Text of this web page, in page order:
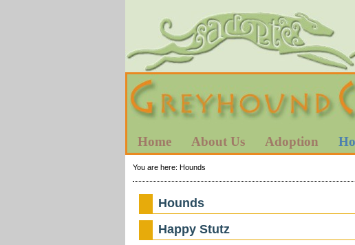
Home About Us Adoption
You are here: Hounds
Hounds
Happy Stutz